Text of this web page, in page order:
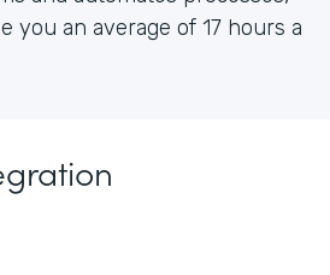
you an average of 17 hours a